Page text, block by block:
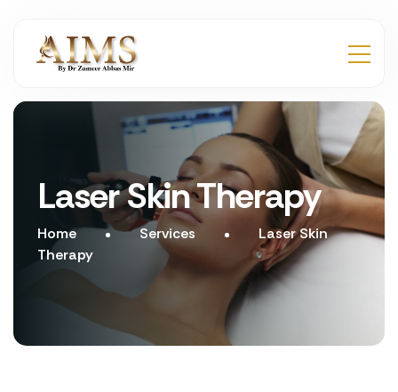
Laser Skin Therapy
Home Services
Laser Skin
Therapy